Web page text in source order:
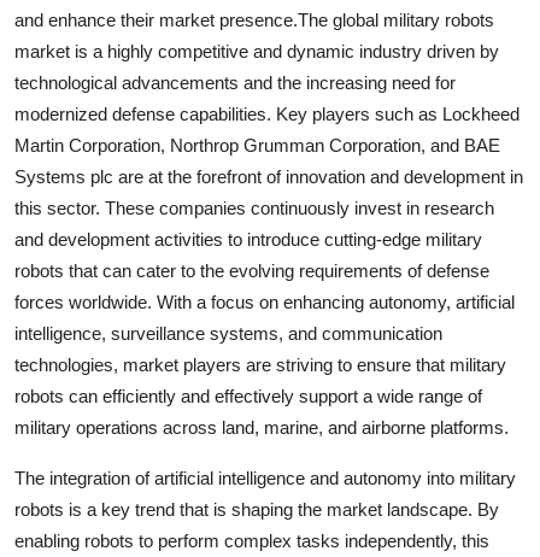
and enhance their market presence.The global military robots
market is a highly competitive and dynamic industry driven by
technological advancements and the increasing need for
modernized defense capabilities. Key players such as Lockheed
Martin Corporation, Northrop Grumman Corporation, and BAE
Systems plc are at the forefront of innovation and development in
this sector. These companies continuously invest in research
and development activities to introduce cutting-edge military
robots that can cater to the evolving requirements of defense
forces worldwide. With a focus on enhancing autonomy, artificial
intelligence, surveillance systems, and communication
technologies, market players are striving to ensure that military
robots can efficiently and effectively support a wide range of
military operations across land, marine, and airborne platforms.
The integration of artificial intelligence and autonomy into military
robots is a key trend that is shaping the market landscape. By
enabling robots to perform complex tasks independently, this